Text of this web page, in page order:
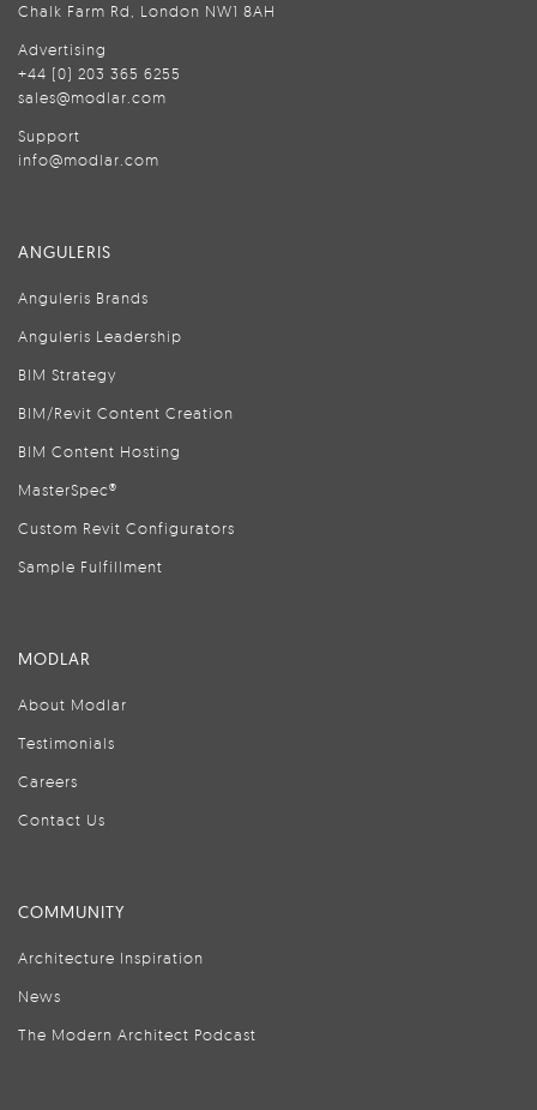
Chalk Farm Rd, London NW1 8AH
Advertising
+44 (0) 203 365 6255
sales@modlar.com
Support
info@modlar.com
ANGULERIS
Anguleris Brands
Anguleris Leadership
BIM Strategy
BIM/Revit Content Creation
BIM Content Hosting
MasterSpec®
Custom Revit Configurators
Sample Fulfillment
MODLAR
About Modlar
Testimonials
Careers
Contact Us
COMMUNITY
Architecture Inspiration
News
The Modern Architect Podcast